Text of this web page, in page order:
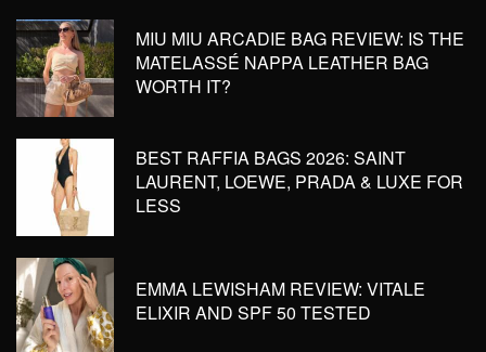
MIU MIU ARCADIE BAG REVIEW: IS THE
MATELASSÉ NAPPA LEATHER BAG
WORTH IT?
BEST RAFFIA BAGS 2026: SAINT
LAURENT, LOEWE, PRADA & LUXE FOR
LESS
EMMA LEWISHAM REVIEW: VITALE
ELIXIR AND SPF 50 TESTED